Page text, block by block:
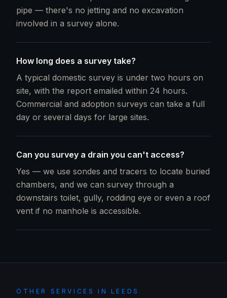
pipe — there's no jetting and no excavation
involved in a survey alone.
How long does a survey take?
A typical domestic survey is under two hours on
site, with the report emailed within 24 hours.
Commercial and adoption surveys can take a full
day or several days for large sites.
Can you survey a drain you can't access?
Yes — we use sondes and tracers to locate buried
chambers, and we can survey through a
downstairs toilet, gully, rodding eye or even a roof
vent if no manhole is accessible.
OTHER SERVICES IN LEEDS